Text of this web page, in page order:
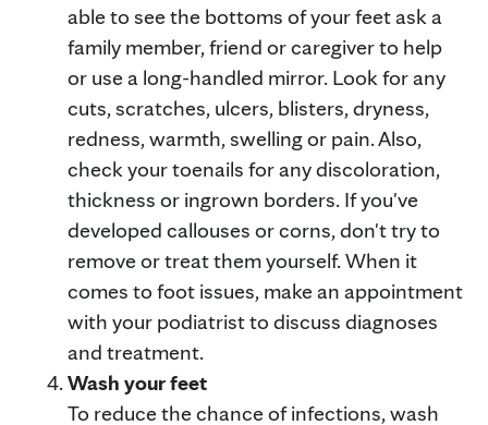
able to see the bottoms of your feet ask a
family member, friend or caregiver to help
or use a long-handled mirror. Look for any
cuts, scratches, ulcers, blisters, dryness,
redness, warmth, swelling or pain. Also,
check your toenails for any discoloration,
thickness or ingrown borders. If you've
developed callouses or corns, don't try to
remove or treat them yourself. When it
comes to foot issues, make an appointment
with your podiatrist to discuss diagnoses
and treatment.
Wash your feet
To reduce the chance of infections, wash